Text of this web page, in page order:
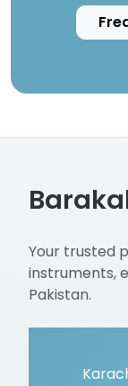
Your trusted
instruments,
Pakistan.